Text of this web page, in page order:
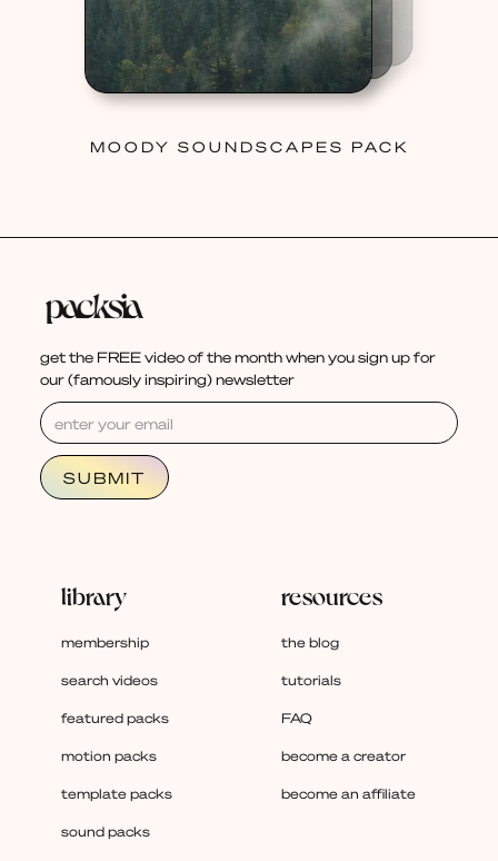
MOODY SOUNDSCAPES PACK
get the FREE video of the month when you sign up for
our (famously inspiring) newsletter
library
membership
search videos
featured packs
motion packs
template packs
sound packs
resources
the blog
tutorials
FAQ
become a creator
become an affiliate